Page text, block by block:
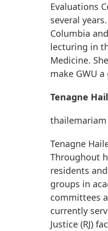
Evaluations
several
Columbia
lecturing in
Medicine.
make GWU
Tenagne
thailemariam
Tenagne
Throughout
residents
groups in
committees
currently
Justice (RJ)